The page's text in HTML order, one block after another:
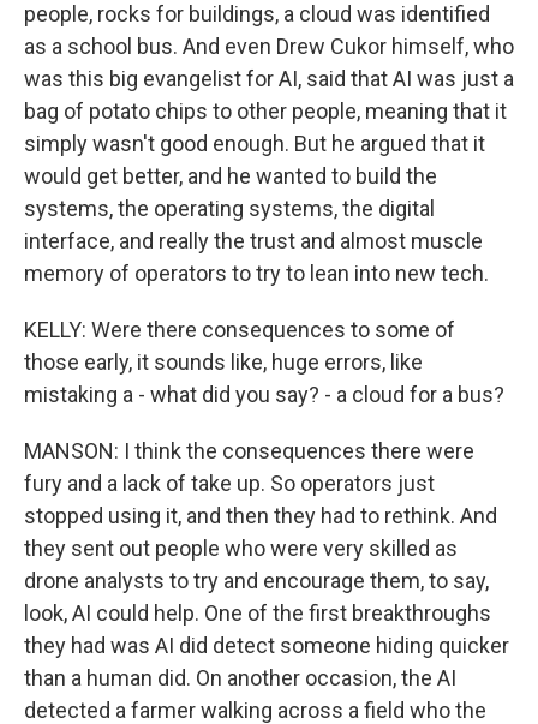
people, rocks for buildings, a cloud was identified
as a school bus. And even Drew Cukor himself, who
was this big evangelist for AI, said that AI was just a
bag of potato chips to other people, meaning that it
simply wasn't good enough. But he argued that it
would get better, and he wanted to build the
systems, the operating systems, the digital
interface, and really the trust and almost muscle
memory of operators to try to lean into new tech.
KELLY: Were there consequences to some of
those early, it sounds like, huge errors, like
mistaking a - what did you say? - a cloud for a bus?
MANSON: I think the consequences there were
fury and a lack of take up. So operators just
stopped using it, and then they had to rethink. And
they sent out people who were very skilled as
drone analysts to try and encourage them, to say,
look, AI could help. One of the first breakthroughs
they had was AI did detect someone hiding quicker
than a human did. On another occasion, the AI
detected a farmer walking across a field who the